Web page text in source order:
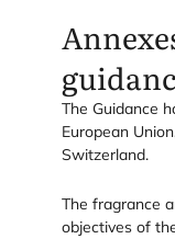
The Guidance
European
Switzerland.
The fragrance
objectives of